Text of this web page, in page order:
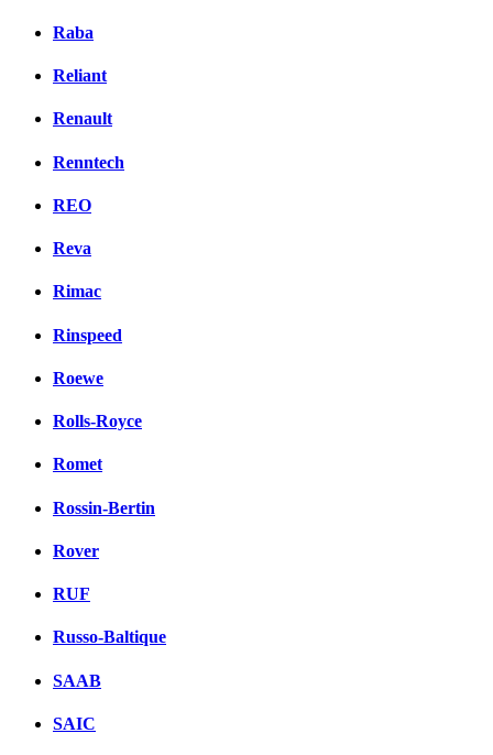
Raba
Reliant
Renault
Renntech
REO
Reva
Rimac
Rinspeed
Roewe
Rolls-Royce
Romet
Rossin-Bertin
Rover
RUF
Russo-Baltique
SAAB
SAIC